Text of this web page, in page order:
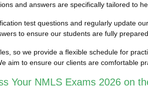
and answers are specifically tailored to
test questions and regularly update
to ensure our students are fully
so we provide a flexible schedule for
aim to ensure our clients are comfortable
Your NMLS Exams 2026 on